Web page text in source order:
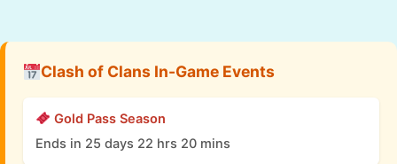
Clash of Clans In-Game Events
Gold Pass Season
Ends in 25 days 22 hrs 20 mins